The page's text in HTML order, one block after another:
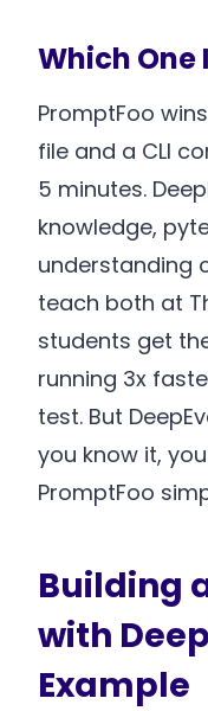
Which One
PromptFoo
file and a CLI
5 minutes.
knowledge,
understanding
teach both at
students get
running 3x
test. But
you know it,
PromptFoo
Building
with
Example